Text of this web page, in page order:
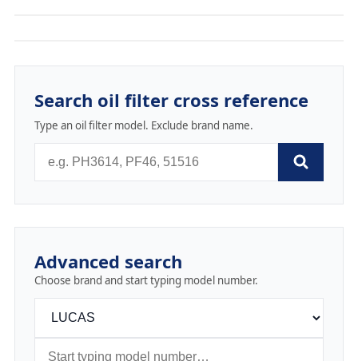
Search oil filter cross reference
Type an oil filter model. Exclude brand name.
Advanced search
Choose brand and start typing model number.